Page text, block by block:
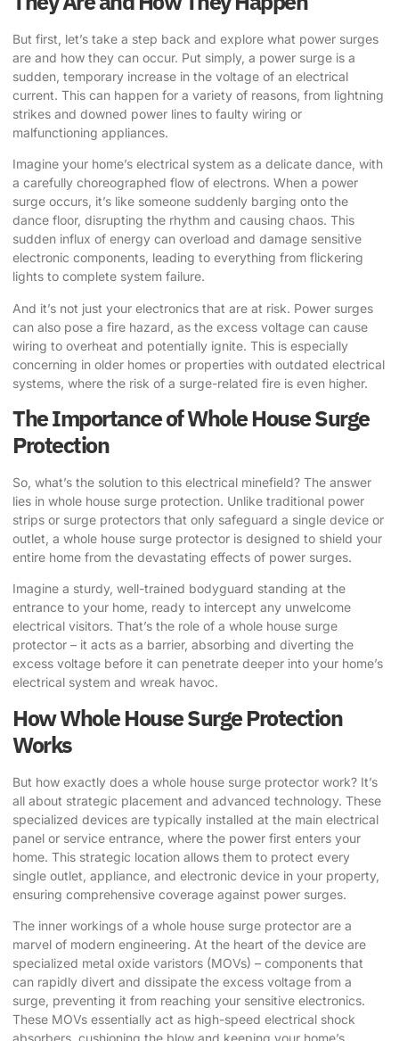
But first, let’s take a step back and explore what power surges
are and how they can occur. Put simply, a power surge is a
sudden, temporary increase in the voltage of an electrical
current. This can happen for a variety of reasons, from lightning
strikes and downed power lines to faulty wiring or
malfunctioning appliances.
Imagine your home’s electrical system as a delicate dance, with
a carefully choreographed flow of electrons. When a power
surge occurs, it’s like someone suddenly barging onto the
dance floor, disrupting the rhythm and causing chaos. This
sudden influx of energy can overload and damage sensitive
electronic components, leading to everything from flickering
lights to complete system failure.
And it’s not just your electronics that are at risk. Power surges
can also pose a fire hazard, as the excess voltage can cause
wiring to overheat and potentially ignite. This is especially
concerning in older homes or properties with outdated electrical
systems, where the risk of a surge-related fire is even higher.
The Importance of Whole House Surge
Protection
So, what’s the solution to this electrical minefield? The answer
lies in whole house surge protection. Unlike traditional power
strips or surge protectors that only safeguard a single device or
outlet, a whole house surge protector is designed to shield your
entire home from the devastating effects of power surges.
Imagine a sturdy, well-trained bodyguard standing at the
entrance to your home, ready to intercept any unwelcome
electrical visitors. That’s the role of a whole house surge
protector – it acts as a barrier, absorbing and diverting the
excess voltage before it can penetrate deeper into your home’s
electrical system and wreak havoc.
How Whole House Surge Protection
Works
But how exactly does a whole house surge protector work? It’s
all about strategic placement and advanced technology. These
specialized devices are typically installed at the main electrical
panel or service entrance, where the power first enters your
home. This strategic location allows them to protect every
single outlet, appliance, and electronic device in your property,
ensuring comprehensive coverage against power surges.
The inner workings of a whole house surge protector are a
marvel of modern engineering. At the heart of the device are
specialized metal oxide varistors (MOVs) – components that
can rapidly divert and dissipate the excess voltage from a
surge, preventing it from reaching your sensitive electronics.
These MOVs essentially act as high-speed electrical shock